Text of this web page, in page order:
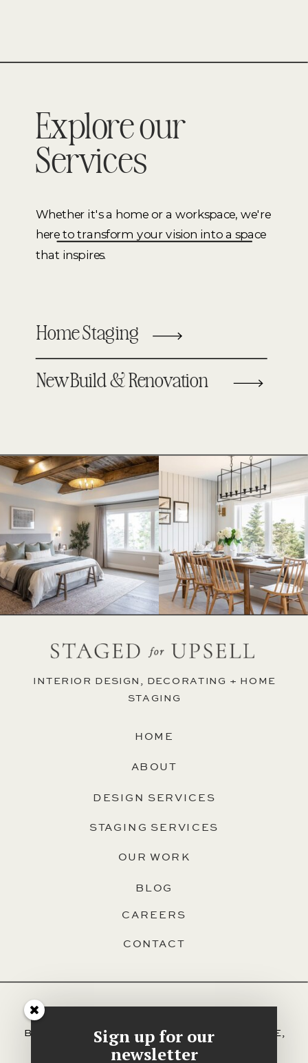
Explore our
Services
Whether it's a home or a workspace, we're
here to transform your vision into a space
that inspires.
Home Staging
New Build & Renovation
CONTACT
BLOG
OUR WORK
HOME
ABOUT
DESIGN SERVICES
INTERIOR DESIGN, DECORATING + HOME
STAGING
BEDFORD, HAMMONDS PLAINS, SACKVILLE,
AND ALL OTHER AREAS OF HRM.
STAGING SERVICES
CAREERS
Sign up for our
newsletter